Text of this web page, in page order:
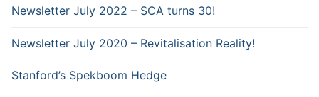
Newsletter July 2022 – SCA turns 30!
Newsletter July 2020 – Revitalisation Reality!
Stanford’s Spekboom Hedge